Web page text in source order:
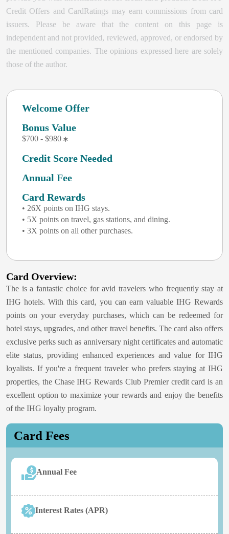
Credit Offers and CardRatings may earn commissions from card
issuers. Please be aware that the content on this page is
independent and not provided, reviewed, approved, or endorsed by
the mentioned companies. The opinions expressed here are solely
those of the author.
Welcome Offer
Bonus Value
$700 - $980
Credit Score Needed
Annual Fee
Card Rewards
• 26X points on IHG stays.
• 5X points on travel, gas stations, and dining.
• 3X points on all other purchases.
Card Overview:
The is a fantastic choice for avid travelers who frequently stay at
IHG hotels. With this card, you can earn valuable IHG Rewards
points on your everyday purchases, which can be redeemed for
hotel stays, upgrades, and other travel benefits. The card also offers
exclusive perks such as anniversary night certificates and automatic
elite status, providing enhanced experiences and value for IHG
loyalists. If you're a frequent traveler who prefers staying at IHG
properties, the Chase IHG Rewards Club Premier credit card is an
excellent option to maximize your rewards and enjoy the benefits
of the IHG loyalty program.
Card Fees
Annual Fee
Interest Rates (APR)